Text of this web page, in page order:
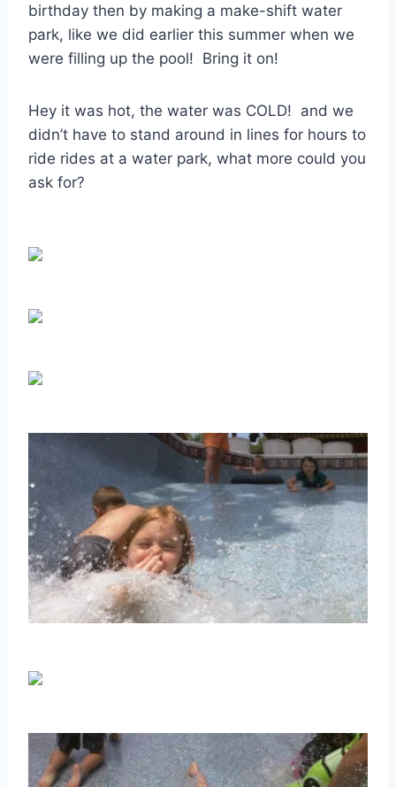
birthday then by making a make-shift water
park, like we did earlier this summer when we
were filling up the pool! Bring it on!
Hey it was hot, the water was COLD! and we
didn’t have to stand around in lines for hours to
ride rides at a water park, what more could you
ask for?